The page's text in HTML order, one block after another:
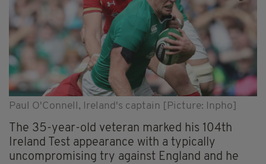
Paul O'Connell, Ireland's captain [Picture: Inpho]
The 35-year-old veteran marked his 104th
Ireland Test appearance with a typically
uncompromising try against England and he